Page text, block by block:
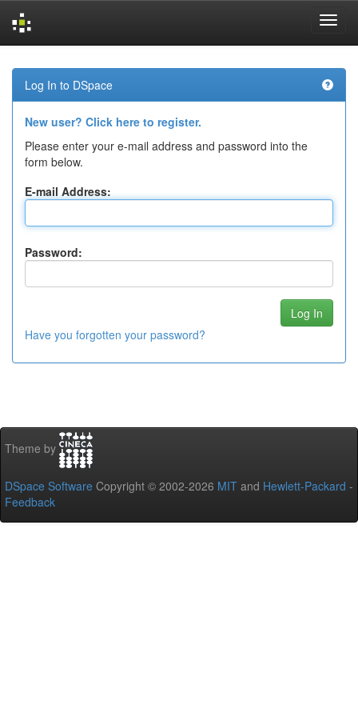
navigation
Log In to DSpace
New user? Click here to register.
Please enter your e-mail address and password into the
form below.
E-mail Address:
Password:
Have you forgotten your password?
Theme by
DSpace Software Copyright © 2002-2026 MIT and Hewlett-Packard -
Feedback